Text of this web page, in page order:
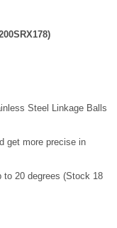
Steel Linkage Balls
get more precise in
to 20 degrees (Stock 18